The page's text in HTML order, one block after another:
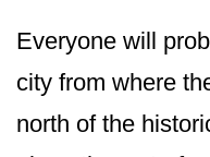
Everyone will
city from where
north of the